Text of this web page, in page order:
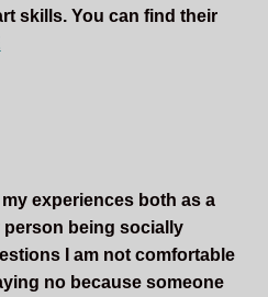
skills. You can find their
experiences both as a
person being socially
I am not comfortable
no because someone